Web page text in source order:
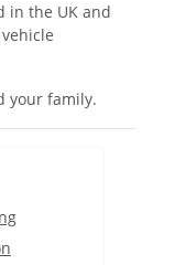
in the UK and
your family.